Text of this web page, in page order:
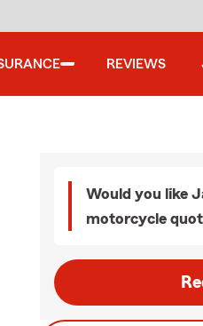
REVIEWS
Would you like
motorcycle